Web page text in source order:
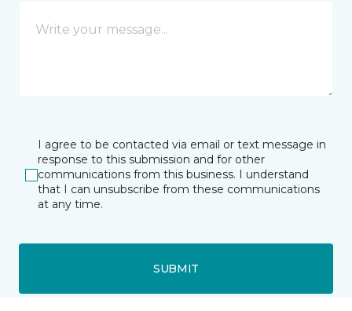
I agree to be contacted via email or text message in
response to this submission and for other
communications from this business. I understand
that I can unsubscribe from these communications
at any time.
SUBMIT